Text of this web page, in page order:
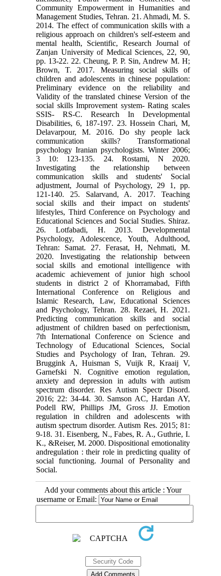
Community Empowerment in Humanities and
Management Studies, Tehran. 21. Ahmadi, M. S.
2014. The effect of communication skills with a
religious approach on children's self-esteem and
mental health, Scientific, Research Journal of
Zanjan University of Medical Sciences, 22, 90,
pp. 13-22. 22. Cheung, P. P. Sin, Andrew M. H;
Brown, T. 2017. Measuring social skills of
children and adolescents in chinese population:
Preliminary evidence on the reliability and
Validity of the translated chinese Version of the
social skills Improvement system- Rating scales
SSIS- RS-C. Research In Developmental
Disabilities, 6, 187-197. 23. Hossein Chari, M,
Delavarpour, M. 2016. Do shy people lack
communication skills? Transformational
psychology Iranian psychologists. Winter 2006;
3 10: 123-135. 24. Rostami, N 2020.
Investigating the relationship between
communication skills and students' Social
adjustment, Journal of Psychology, 29 1, pp.
121-140. 25. Salarvand, A. 2017. Teaching
social skills and their impact on students'
lifestyles, Third Conference on Psychology and
Educational Sciences and Social Studies. Shiraz.
26. Lotfabadi, H. 2013. Developmental
Psychology, Adolescence, Youth, Adulthood,
Tehran: Samat. 27. Ferasat, H, Nehmati, M.
2020. Investigating the relationship between
social skills and emotional intelligence with
academic achievement of junior high school
students in district 2 of Khorramabad, Fifth
International Conference on Religious and
Islamic Research, Law, Educational Sciences
and Psychology, Tehran. 28. Rezaei, H. 2021.
Predicting communication skills and social
adjustment of children based on perfectionism,
7th International Conference on Science and
Technology of Educational Sciences, Social
Studies and Psychology of Iran, Tehran. 29.
Bruggink A, Huisman S, Vuijk R, Kraaij V,
Garnefski N. Cognitive emotion regulation,
anxiety and depression in adults with autism
spectrum disorder. Res Autism Spectr Disord.
2016; 22: 34-44. 30. Samson AC, Hardan AY,
Podell RW, Phillips JM, Gross JJ. Emotion
regulation in children and adolescents with
autism spectrum disorder. Autism Res. 2015; 81:
9-18. 31. Eisenberg, N., Fabes, R. A., Guthrie, I.
K., &Reiser, M. 2000. Dispositional emotionality
andregulation : their role in predicting quality of
social functioning. Journal of Personality and
Social.
Add your comments about this article : Your
username or Email: